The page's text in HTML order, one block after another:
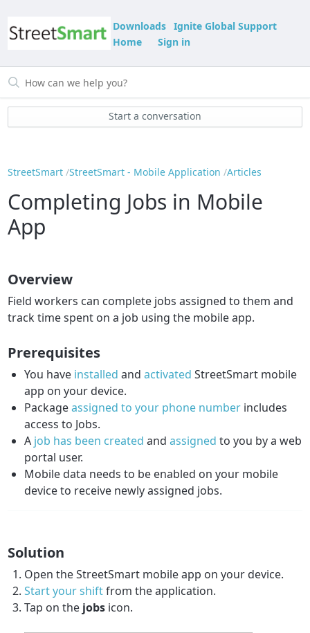
Downloads Ignite Global Support
Home
Sign in
Start a conversation
StreetSmart StreetSmart - Mobile Application Articles
Completing Jobs in Mobile
App
Overview
Field workers can complete jobs assigned to them and
track time spent on a job using the mobile app.
Prerequisites
You have installed and activated StreetSmart mobile
app on your device.
Packageassigned to your phone number includes
access to Jobs.
A job has been created andassigned to you by a web
portal user.
Mobile data needs to be enabled on your mobile
device to receive newly assigned jobs.
Solution
Open the StreetSmart mobile app on your device.
Start your shiftfrom the application.
Tap on the jobs icon.